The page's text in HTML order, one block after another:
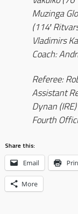
Muzinga
(114′
Vladimirs
Coach:
Referee:
Assistant
Dynan (IRE)
Fourth
Share this:
Email
More